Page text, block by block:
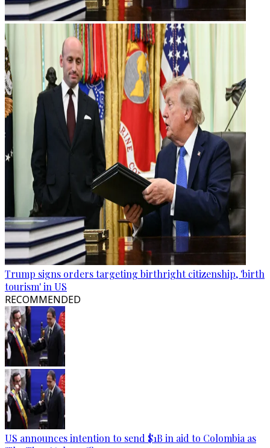
Trump signs orders targeting birthright citizenship, 'birth
tourism' in US
RECOMMENDED
US announces intention to send $1B in aid to Colombia as